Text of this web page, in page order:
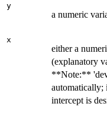
y
a numeric
x
either a
(explanatory
**Note:**
automatically;
intercept is